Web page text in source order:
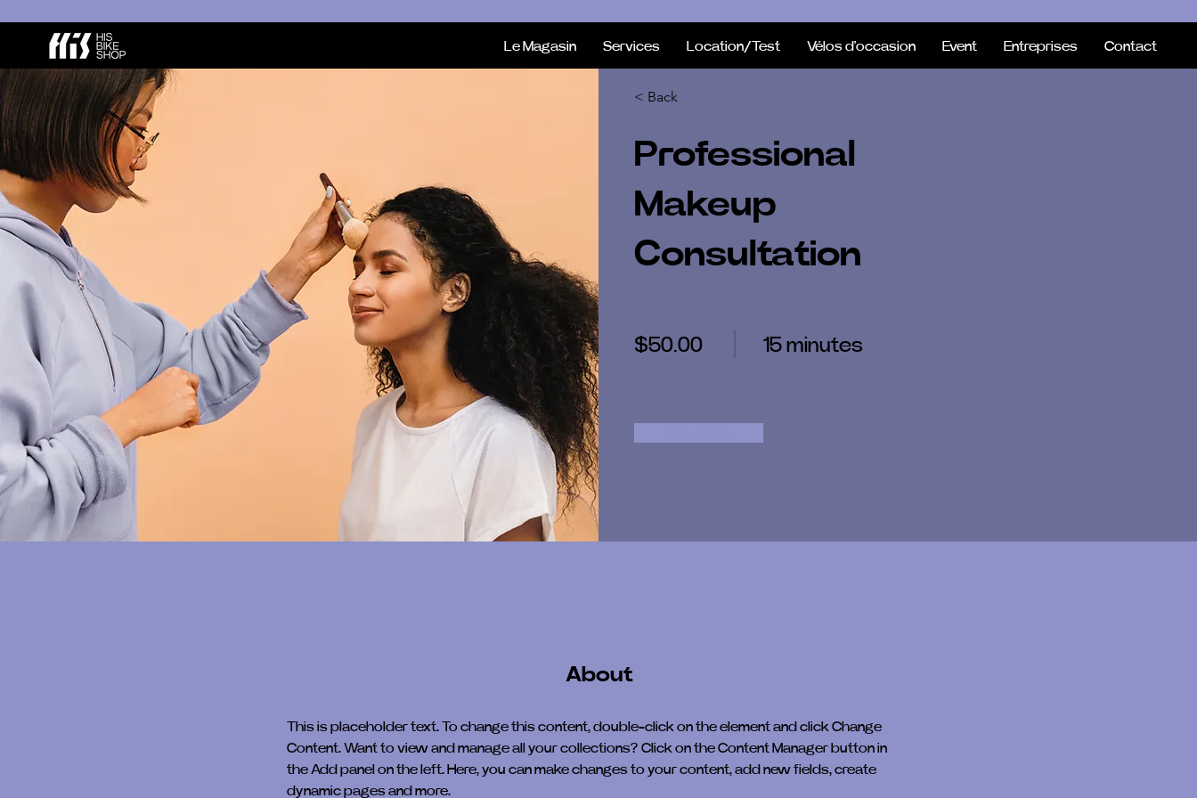
Le Magasin Services Location/Test Vélos d'occasion Event Entreprises Contact
< Back
Professional
Makeup
Consultation
$50.00 15 minutes
About
This is placeholder text. To change this content, double-click on the element and click Change
Content. Want to view and manage all your collections? Click on the Content Manager button in
the Add panel on the left. Here, you can make changes to your content, add new fields, create
dynamic pages and more.